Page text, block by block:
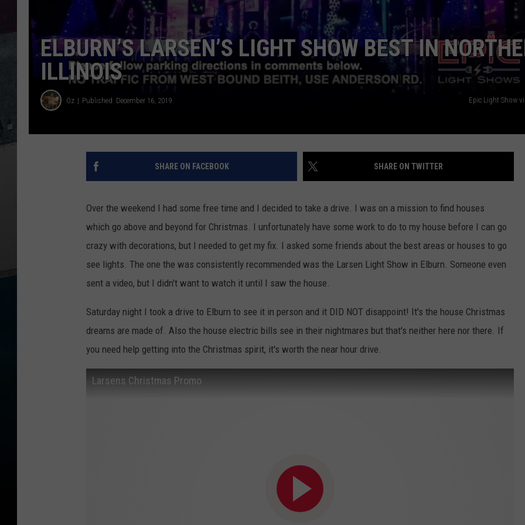
ELBURN’S LARSEN’S LIGHT SHOW BEST IN
ILLINOIS
Oz Published: December 16, 2019 Epic Light Show
SHARE ON FACEBOOK SHARE ON TWITTER
Over the weekend I had some free time and I decided to take a drive. I was on a mission to find houses
which go above and beyond for Christmas. I unfortunately have some work to do to my house before I can go
crazy with decorations, but I needed to get my fix. I asked some friends about the best areas or houses to go
see lights. The one the was consistently recommended was the Larsen Light Show in Elburn. Someone even
sent a video, but I didn't want to watch it until I saw the house.
Saturday night I took a drive to Elburn to see it in person and it DID NOT disappoint! It's the house Christmas
dreams are made of. Also the house electric bills see in their nightmares but that's neither here nor there. If
you need help getting into the Christmas spirit, it's worth the near hour drive.
Larsens Christmas Promo